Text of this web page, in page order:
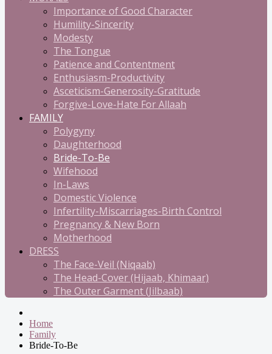
Importance of Good Character
Humility-Sincerity
Modesty
The Tongue
Patience and Contentment
Enthusiasm-Productivity
Asceticism-Generosity-Gratitude
Forgive-Love-Hate For Allaah
FAMILY
Polygyny
Daughterhood
Bride-To-Be
Wifehood
In-Laws
Domestic Violence
Infertility-Miscarriages-Birth Control
Pregnancy & New Born
Motherhood
DRESS
The Face-Veil (Niqaab)
The Head-Cover (Hijaab, Khimaar)
The Outer Garment (Jilbaab)
Home
Family
Bride-To-Be